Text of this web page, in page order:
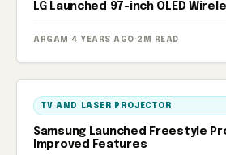
LG Launched 97-inch OLED
ARGAM · 4 YEARS AGO · 2M READ
TV AND LASER PROJECTOR
Samsung Launched Freestyle
Improved Features